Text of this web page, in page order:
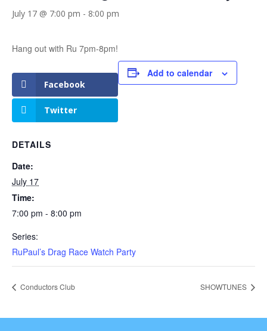
July 17 @ 7:00 pm - 8:00 pm
Hang out with Ru 7pm-8pm!
Facebook
Twitter
Add to calendar
DETAILS
Date:
July 17
Time:
7:00 pm - 8:00 pm
Series:
RuPaul’s Drag Race Watch Party
Conductors Club SHOWTUNES